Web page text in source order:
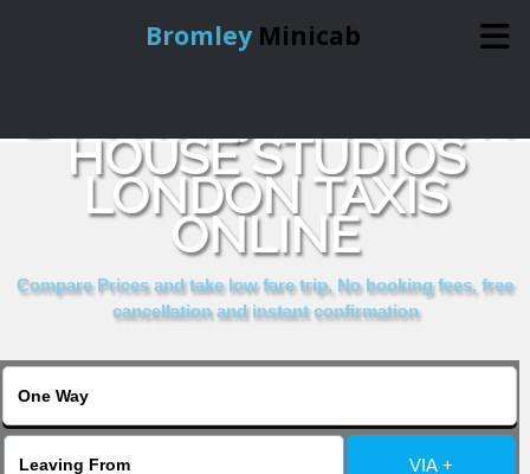
Bromley Minicab
Online Booking
Services
About Us
HOUSE STUDIOS
LONDON TAXIS
ONLINE
Compare Prices and take low fare trip, No booking fees, free
cancellation and instant confirmation
VIA +